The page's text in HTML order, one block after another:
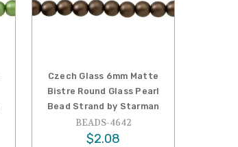
Czech Glass 6mm Matte
Bistre Round Glass Pearl
Bead Strand by Starman
BEADS-4642
$2.08